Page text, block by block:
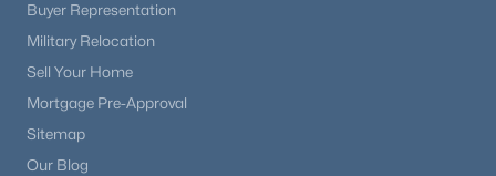
Buyer Representation
Military Relocation
Sell Your Home
Mortgage Pre-Approval
Sitemap
Our Blog